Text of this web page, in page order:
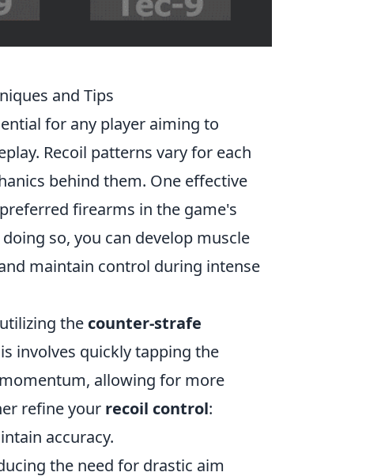
and Tips
for any player aiming to
Recoil patterns vary for each
behind them. One effective
firearms in the game's
so, you can develop muscle
maintain control during intense
the counter-strafe
involves quickly tapping the
allowing for more
refine your recoil control:
accuracy.
the need for drastic aim